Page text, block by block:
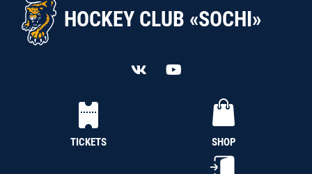
HOCKEY CLUB «SOCHI»
TICKETS SHOP